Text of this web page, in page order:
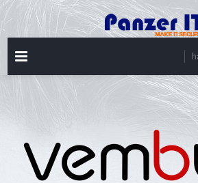
Skip
to
content
MENU